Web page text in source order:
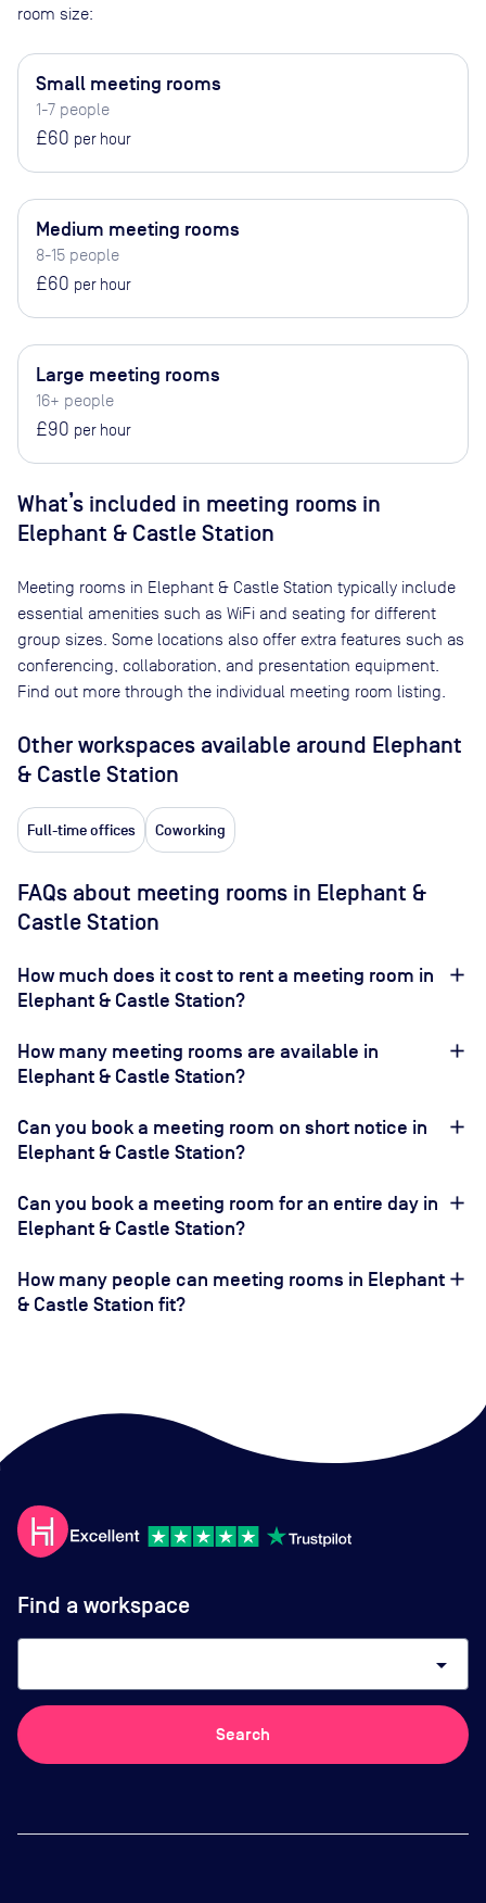
room size:
Small meeting rooms
1-7 people
£60 per hour
Medium meeting rooms
8-15 people
£60 per hour
Large meeting rooms
16+ people
£90 per hour
What’s included in meeting rooms in
Elephant & Castle Station
Meeting rooms in Elephant & Castle Station typically include
essential amenities such as WiFi and seating for different
group sizes. Some locations also offer extra features such as
conferencing, collaboration, and presentation equipment.
Find out more through the individual meeting room listing.
Other workspaces available around Elephant
& Castle Station
Full-time offices Coworking
FAQs about meeting rooms in Elephant &
Castle Station
How much does it cost to rent a meeting room in
Elephant & Castle Station?
How many meeting rooms are available in
Elephant & Castle Station?
Can you book a meeting room on short notice in
Elephant & Castle Station?
Can you book a meeting room for an entire day in
Elephant & Castle Station?
How many people can meeting rooms in Elephant
& Castle Station fit?
Find a workspace
arrow_drop_down
Search